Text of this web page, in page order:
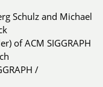
Schulz and Michael
of ACM SIGGRAPH
/